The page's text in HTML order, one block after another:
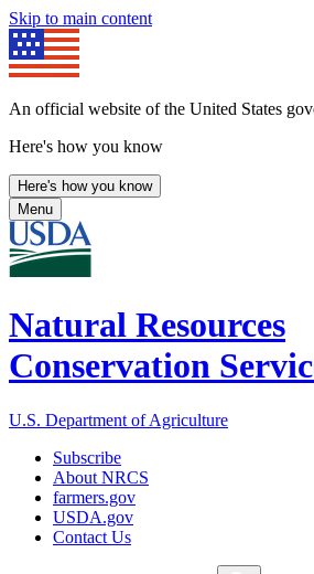
Skip to main content
An official website of the United States
Here's how you know
Here's how you know
Menu
Natural Resources
Conservation
U.S. Department of Agriculture
Subscribe
About NRCS
farmers.gov
USDA.gov
Contact Us